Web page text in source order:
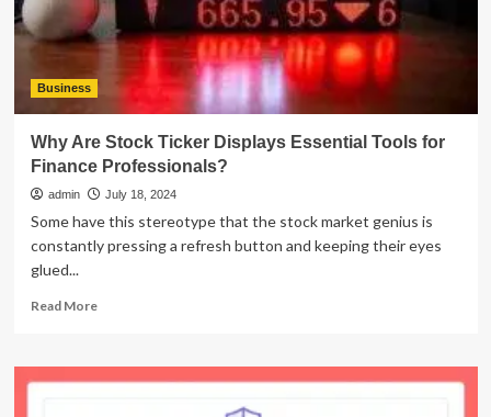
Business
Why Are Stock Ticker Displays Essential Tools for
Finance Professionals?
admin July 18, 2024
Some have this stereotype that the stock market genius is
constantly pressing a refresh button and keeping their eyes
glued...
Read MoreRead
Why
Are